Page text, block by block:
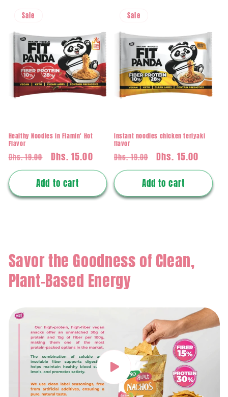
Sale
Healthy Noodles in Flamin' Hot
Flavor
Regular
price
Dhs. 19.00
Sale
price
Dhs. 15.00
Add to cart
Sale
Instant noodles chicken teriyaki
flavor
Regular
price
Dhs. 19.00
Sale
price
Dhs. 15.00
Add to cart
Savor the Goodness of Clean,
Plant-Based Energy